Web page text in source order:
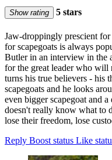
Show rating 5 stars
Jaw-droppingly prescient
for scapegoats is always
Butler in an interview in the
for the great leader who will
turns his true believers - his
scapegoats and he looks
even bigger scapegoat and
doesn't really know what to
lose their freedom, lose
Reply Boost status Like